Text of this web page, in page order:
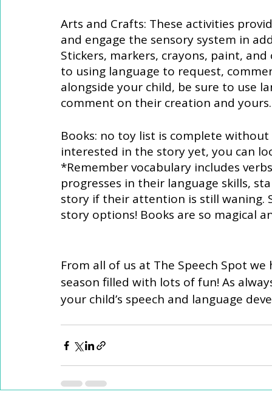
Arts and Crafts: These activities
and engage the sensory system in
Stickers, markers, crayons, paint,
to using language to request,
alongside your child, be sure to use
comment on their creation and
Books: no toy list is complete
interested in the story yet, you can
*Remember vocabulary includes
progresses in their language skills,
story if their attention is still waning.
story options! Books are so magical
From all of us at The Speech Spot
season filled with lots of fun! As
your child’s speech and language